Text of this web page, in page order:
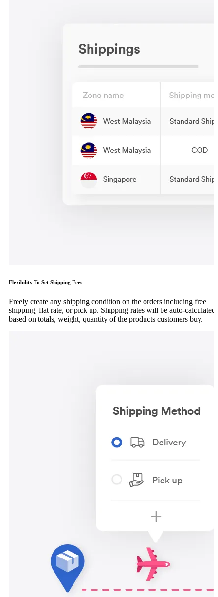
Flexibility To Set Shipping Fees
Freely create any shipping condition on the orders including free
shipping, flat rate, or pick up. Shipping rates will be auto-calculated
based on totals, weight, quantity of the products customers buy.